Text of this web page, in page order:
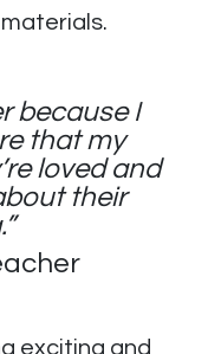
because I
that my
loved and
their
exciting and